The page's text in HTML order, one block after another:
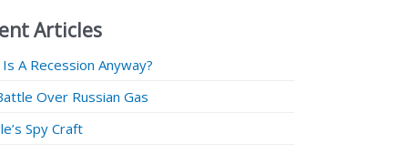
Articles
A Recession Anyway?
Over Russian Gas
Spy Craft